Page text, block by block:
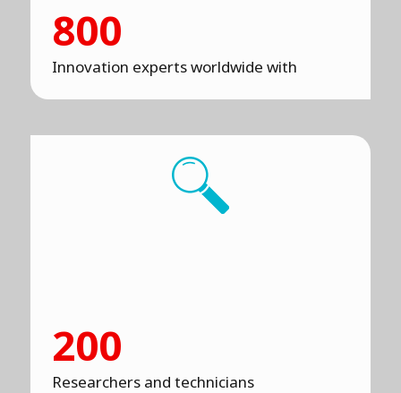
800
Innovation experts worldwide with
200
Researchers and technicians